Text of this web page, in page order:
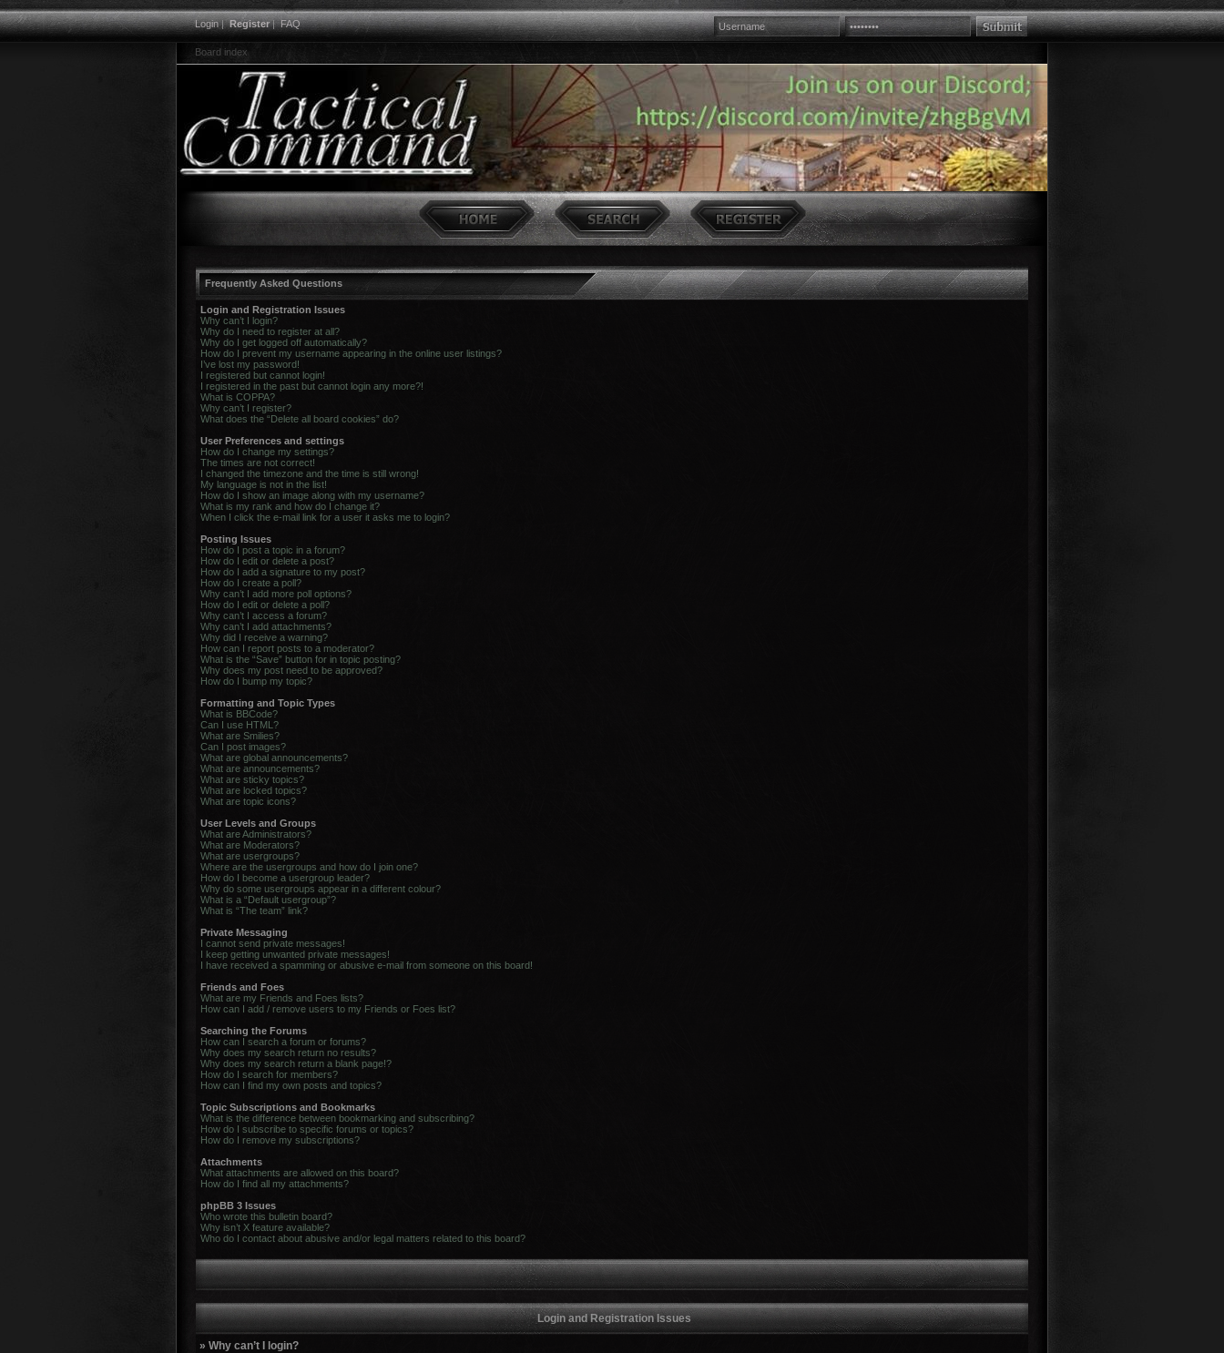
Login|Register|FAQ
Board index
Frequently Asked Questions
Login and Registration Issues
Why can’t I login?
Why do I need to register at all?
Why do I get logged off automatically?
How do I prevent my username appearing in the online user listings?
I’ve lost my password!
I registered but cannot login!
I registered in the past but cannot login any more?!
What is COPPA?
Why can’t I register?
What does the “Delete all board cookies” do?
User Preferences and settings
How do I change my settings?
The times are not correct!
I changed the timezone and the time is still wrong!
My language is not in the list!
How do I show an image along with my username?
What is my rank and how do I change it?
When I click the e-mail link for a user it asks me to login?
Posting Issues
How do I post a topic in a forum?
How do I edit or delete a post?
How do I add a signature to my post?
How do I create a poll?
Why can’t I add more poll options?
How do I edit or delete a poll?
Why can’t I access a forum?
Why can’t I add attachments?
Why did I receive a warning?
How can I report posts to a moderator?
What is the “Save” button for in topic posting?
Why does my post need to be approved?
How do I bump my topic?
Formatting and Topic Types
What is BBCode?
Can I use HTML?
What are Smilies?
Can I post images?
What are global announcements?
What are announcements?
What are sticky topics?
What are locked topics?
What are topic icons?
User Levels and Groups
What are Administrators?
What are Moderators?
What are usergroups?
Where are the usergroups and how do I join one?
How do I become a usergroup leader?
Why do some usergroups appear in a different colour?
What is a “Default usergroup”?
What is “The team” link?
Private Messaging
I cannot send private messages!
I keep getting unwanted private messages!
I have received a spamming or abusive e-mail from someone on this board!
Friends and Foes
What are my Friends and Foes lists?
How can I add / remove users to my Friends or Foes list?
Searching the Forums
How can I search a forum or forums?
Why does my search return no results?
Why does my search return a blank page!?
How do I search for members?
How can I find my own posts and topics?
Topic Subscriptions and Bookmarks
What is the difference between bookmarking and subscribing?
How do I subscribe to specific forums or topics?
How do I remove my subscriptions?
Attachments
What attachments are allowed on this board?
How do I find all my attachments?
phpBB 3 Issues
Who wrote this bulletin board?
Why isn’t X feature available?
Who do I contact about abusive and/or legal matters related to this board?
Login and Registration Issues
» Why can’t I login?